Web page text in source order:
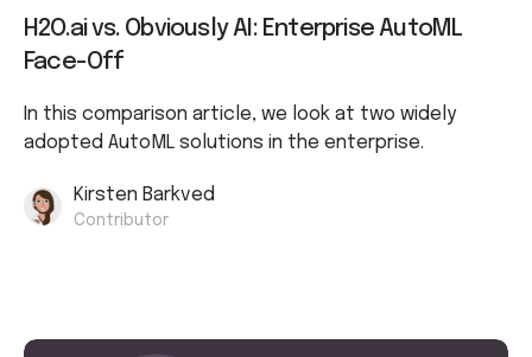
H2O.ai vs. Obviously AI: Enterprise AutoML
Face-Off
In this comparison article, we look at two widely
adopted AutoML solutions in the enterprise.
Kirsten Barkved
Contributor